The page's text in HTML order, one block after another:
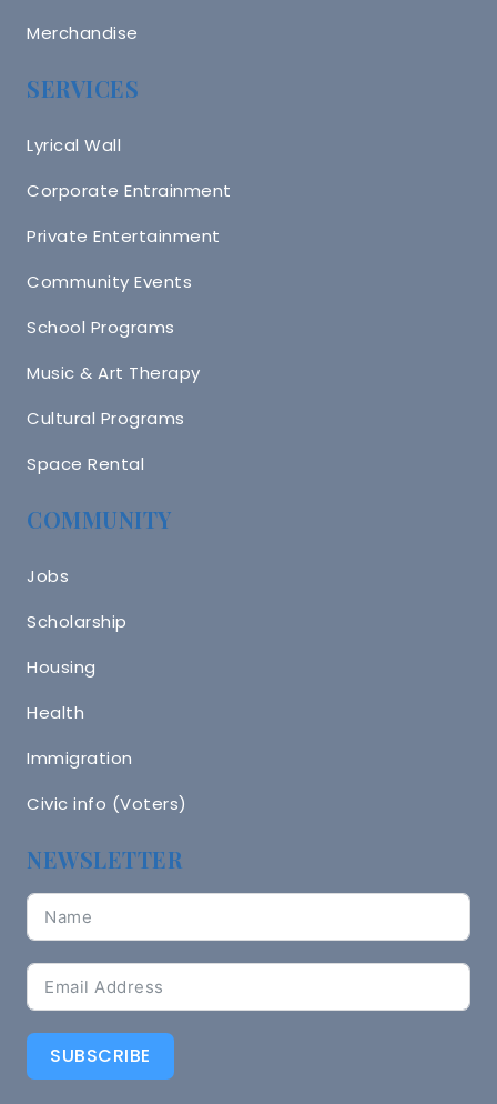
Merchandise
SERVICES
Lyrical Wall
Corporate Entrainment
Private Entertainment
Community Events
School Programs
Music & Art Therapy
Cultural Programs
Space Rental
COMMUNITY
Jobs
Scholarship
Housing
Health
Immigration
Civic info (Voters)
NEWSLETTER
SUBSCRIBE